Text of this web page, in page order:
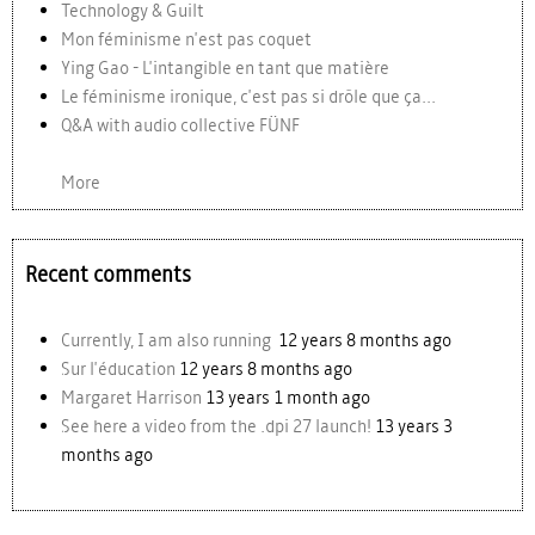
Technology & Guilt
Mon féminisme n'est pas coquet
Ying Gao - L'intangible en tant que matière
Le féminisme ironique, c'est pas si drôle que ça...
Q&A with audio collective FÜNF
More
Recent comments
Currently, I am also running 12 years 8 months ago
Sur l'éducation 12 years 8 months ago
Margaret Harrison 13 years 1 month ago
See here a video from the .dpi 27 launch! 13 years 3
months ago